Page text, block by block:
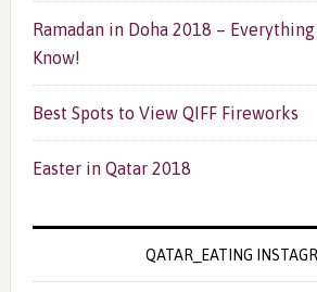
Ramadan in Doha 2018 – Everything
Know!
Best Spots to View QIFF Fireworks
Easter in Qatar 2018
QATAR_EATING